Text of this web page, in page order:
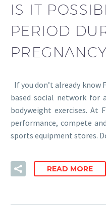
IS IT
PERIOD
If you don’t already know
based social network
bodyweight exercises. At
performance, compete
sports equipment stores.
READ MORE